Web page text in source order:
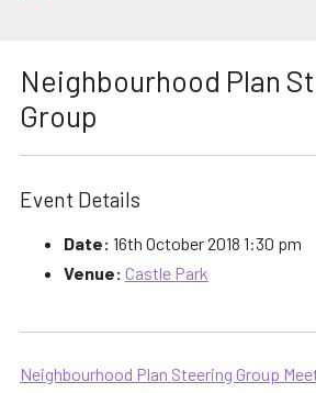
Neighbourhood Plan
Group
Event Details
Date: 16th October 2018 1:30 pm
Venue: Castle Park
Neighbourhood Plan Steering Group